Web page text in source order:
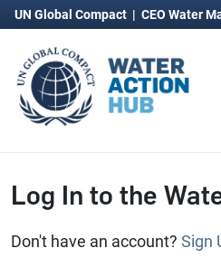
UN Global Compact | CEO Water
Log In to the
Don't have an account? Sign